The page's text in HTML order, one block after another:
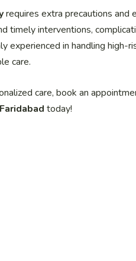
requires extra precautions and
timely interventions,
experienced in handling high-
care.
care, book an
today!